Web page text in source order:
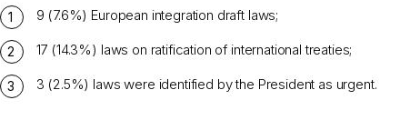
9 (7.6%) European integration draft laws;
17 (14.3%) laws on ratification of international treaties;
3 (2.5%) laws were identified by the President as urgent.